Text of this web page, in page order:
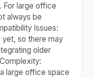
For large office
always be
Issues:
so there may
older
large office space